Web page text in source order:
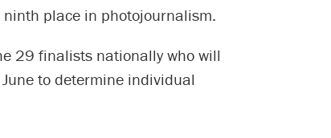
place in photojournalism.
29 finalists nationally who will
to determine individual